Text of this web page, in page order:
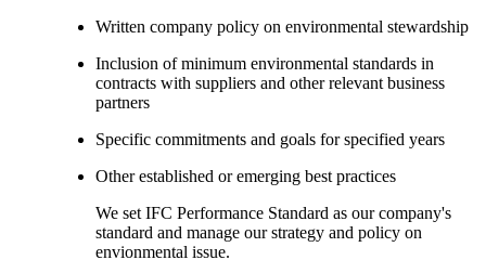
Written company policy on environmental stewardship
Inclusion of minimum environmental standards in
contracts with suppliers and other relevant business
partners
Specific commitments and goals for specified years
Other established or emerging best practices
We set IFC Performance Standard as our company's
standard and manage our strategy and policy on
envionmental issue.